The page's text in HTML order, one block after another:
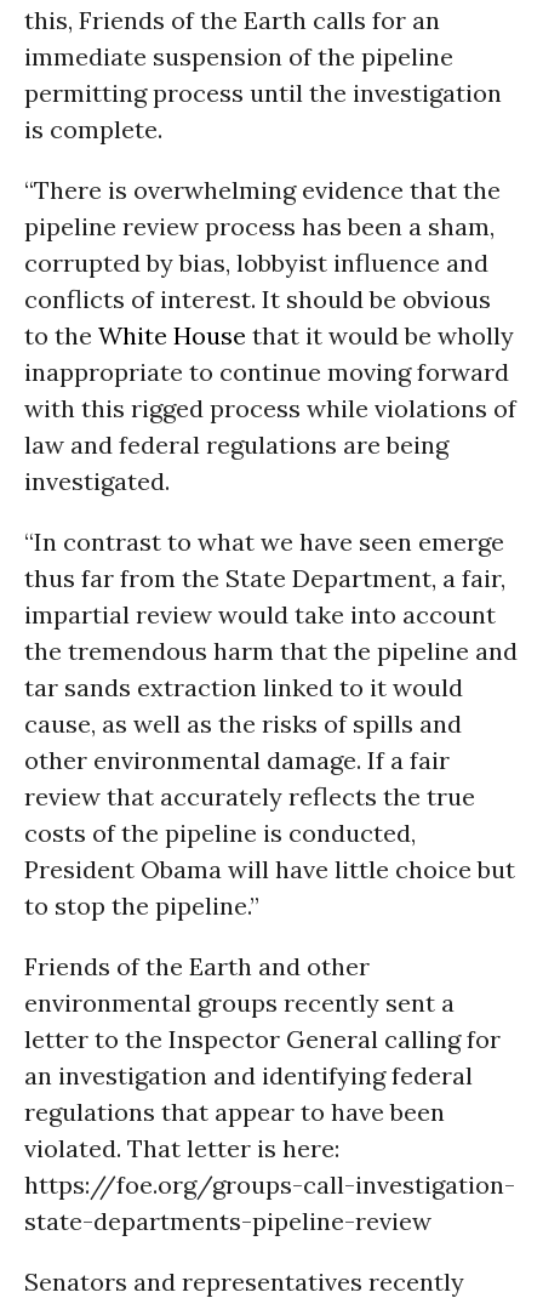
this, Friends of the Earth calls for an
immediate suspension of the pipeline
permitting process until the investigation
is complete.
“There is overwhelming evidence that the
pipeline review process has been a sham,
corrupted by bias, lobbyist influence and
conflicts of interest. It should be obvious
to the White House that it would be wholly
inappropriate to continue moving forward
with this rigged process while violations of
law and federal regulations are being
investigated.
“In contrast to what we have seen emerge
thus far from the State Department, a fair,
impartial review would take into account
the tremendous harm that the pipeline and
tar sands extraction linked to it would
cause, as well as the risks of spills and
other environmental damage. If a fair
review that accurately reflects the true
costs of the pipeline is conducted,
President Obama will have little choice but
to stop the pipeline.”
Friends of the Earth and other
environmental groups recently sent a
letter to the Inspector General calling for
an investigation and identifying federal
regulations that appear to have been
violated. That letter is here:
https://foe.org/groups-call-investigation-
state-departments-pipeline-review
Senators and representatives recently